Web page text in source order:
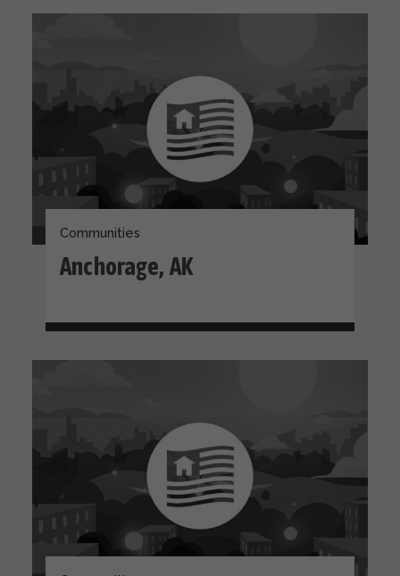
Communities
Anchorage, AK